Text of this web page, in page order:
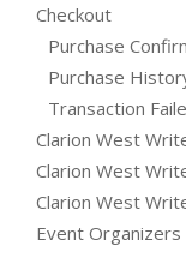
Checkout
Purchase
Purchase
Transaction
Clarion West
Clarion West
Clarion West
Event Organizers